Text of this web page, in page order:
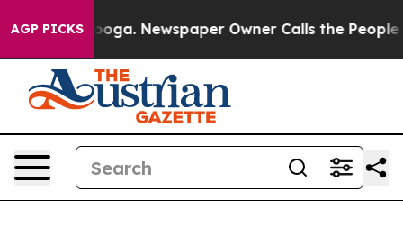
AGP PICKS Newspaper Owner Calls the People